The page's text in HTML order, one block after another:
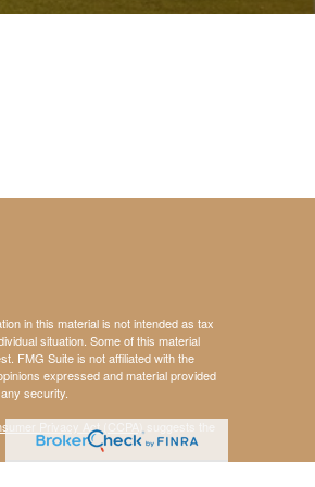
in this material is not intended as tax
situation. Some of this material
FMG Suite is not affiliated with the
expressed and material provided
security.
Privacy Act (CCPA)